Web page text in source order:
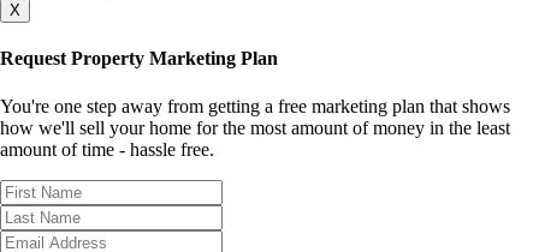
X
Request Property Marketing Plan
You're one step away from getting a free marketing plan that shows
how we'll sell your home for the most amount of money in the least
amount of time - hassle free.